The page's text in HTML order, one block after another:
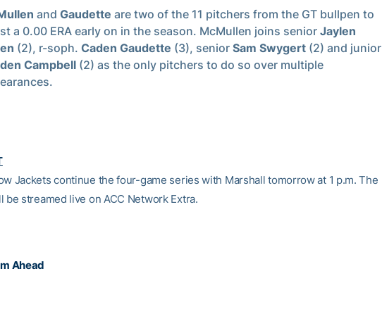
and Gaudette are two of the 11 pitchers from the GT bullpen to
a 0.00 ERA early on in the season. McMullen joins senior Jaylen
(2), r-soph. Caden Gaudette (3), senior Sam Swygert (2) and junior
Campbell (2) as the only pitchers to do so over multiple
Jackets continue the four-game series with Marshall tomorrow at 1 p.m. The
be streamed live on ACC Network Extra.
Ahead